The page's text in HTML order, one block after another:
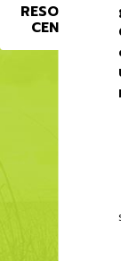
RESOURCE
CENTER